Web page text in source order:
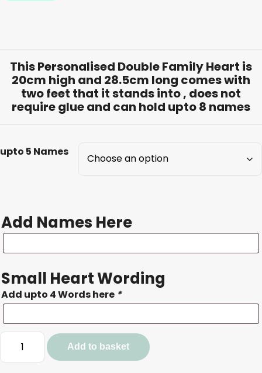
This Personalised Double Family Heart is
20cm high and 28.5cm long comes with
two feet that it stands into , does not
require glue and can hold upto 8 names
upto 5 Names
Add Names Here
Add
Names
Small Heart Wording
Add upto 4 Words here *
Personalised
Double
Add to basket